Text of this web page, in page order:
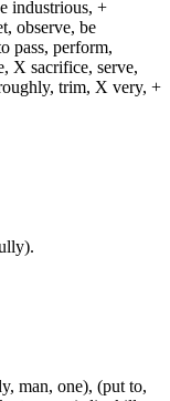
industrious, +
observe, be
pass, perform,
X sacrifice, serve,
trim, X very, +
man, one), (put to,